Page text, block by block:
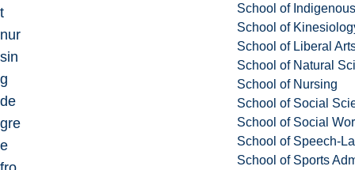
School of
School of
School of Liberal
School of Natural
School of Nursing
School of Social
School of Social
School of Speech-
School of Sports
t
nur
sin
g
de
gre
e